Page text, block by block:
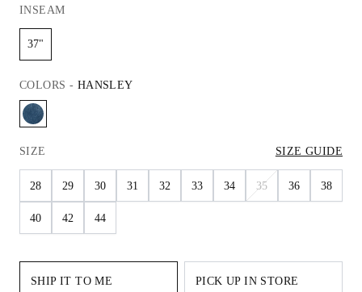
INSEAM
37"
COLORS - HANSLEY
SIZE SIZE GUIDE
28 29 30 31 32 33 34 35 36 38
40 42 44
SHIP IT TO ME
PICK UP IN STORE